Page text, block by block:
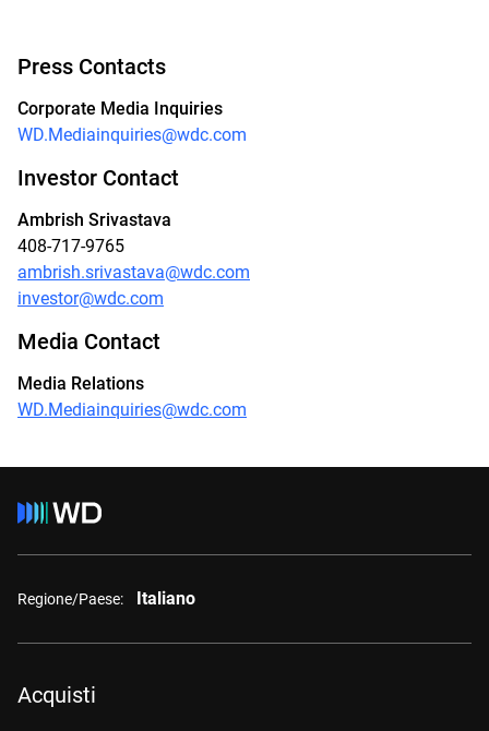
Press Contacts
Corporate Media Inquiries
WD.Mediainquiries@wdc.com
Investor Contact
Ambrish Srivastava
408-717-9765
ambrish.srivastava@wdc.com
investor@wdc.com
Media Contact
Media Relations
WD.Mediainquiries@wdc.com
Regione/Paese: Italiano
Acquisti